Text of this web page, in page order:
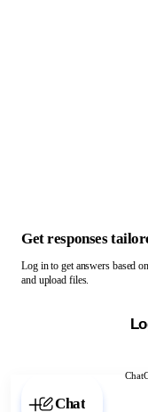
Chat with
Get responses
Log in to get answers based
and upload files.
Chat